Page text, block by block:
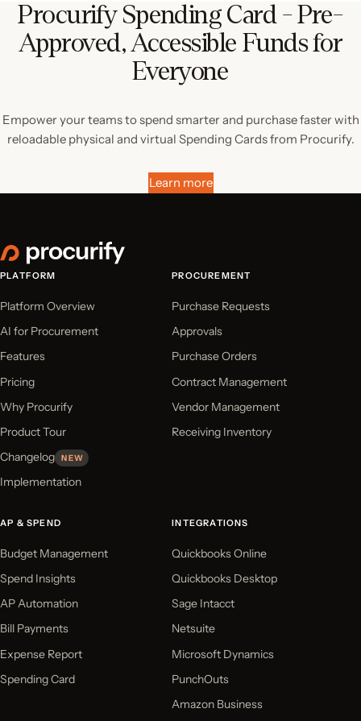
Procurify Spending Card - Pre-
Approved, Accessible Funds for
Everyone
Empower your teams to spend smarter and purchase faster with
reloadable physical and virtual Spending Cards from Procurify.
Learn more
PLATFORM
Platform Overview
AI for Procurement
Features
Pricing
Why Procurify
Product Tour
Changelog
NEW
Implementation
PROCUREMENT
Purchase Requests
Approvals
Purchase Orders
Contract Management
Vendor Management
Receiving Inventory
AP & SPEND
Budget Management
Spend Insights
AP Automation
Bill Payments
Expense Report
Spending Card
INTEGRATIONS
Quickbooks Online
Quickbooks Desktop
Sage Intacct
Netsuite
Microsoft Dynamics
PunchOuts
Amazon Business